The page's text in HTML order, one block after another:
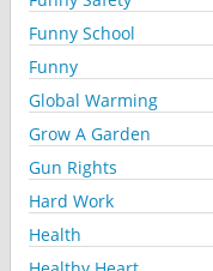
Funny School
Funny
Global Warming
Grow A Garden
Gun Rights
Hard Work
Health